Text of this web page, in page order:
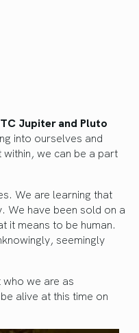
Jupiter and Pluto
into ourselves and
we can be a part
We are learning that
We have been sold on a
it means to be human.
seemingly
we are as
alive at this time on